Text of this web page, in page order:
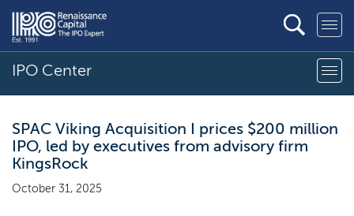
IPO Center
SPAC Viking Acquisition I prices $200 million
IPO, led by executives from advisory firm
KingsRock
October 31, 2025